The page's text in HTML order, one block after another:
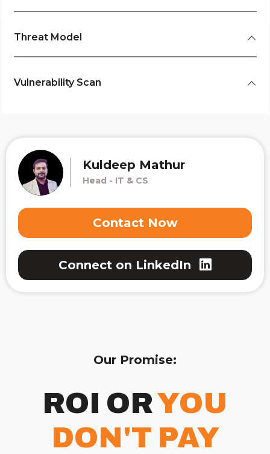
Threat Model
Vulnerability Scan
Kuldeep Mathur
Head - IT & CS
Contact Now
Connect on LinkedIn
Our Promise:
ROI ORYOU
DON'T PAY